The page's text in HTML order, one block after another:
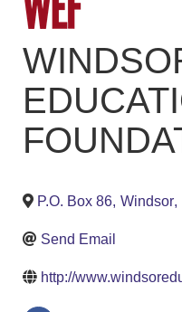
P.O. Box 86, Windsor,
Send Email
http://